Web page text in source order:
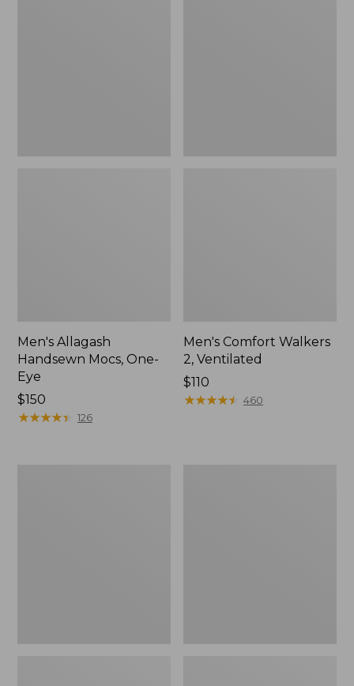
Men's Allagash
Handsewn Mocs, One-
Eye
Price:
$150
$150
★★★★★
★★★★★ 126
Men's Comfort Walkers
2, Ventilated
Price:
$110
$110
★★★★★
★★★★★ 460